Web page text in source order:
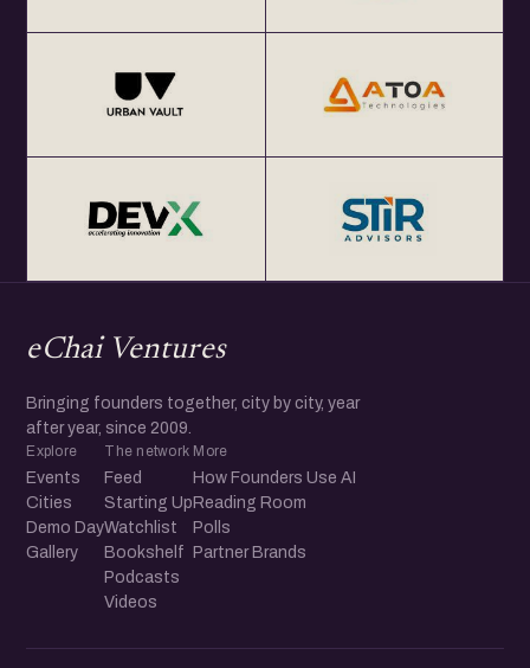
eChai Ventures
Bringing founders together, city by city, year
after year, since 2009.
Explore
Events
Cities
Demo Day
Gallery
The network
Feed
Starting Up
Watchlist
Bookshelf
Podcasts
Videos
More
How Founders Use AI
Reading Room
Polls
Partner Brands